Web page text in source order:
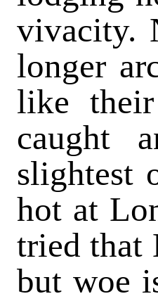
vivacity.
longer
like
caught
slightest
hot at
tried that
but woe